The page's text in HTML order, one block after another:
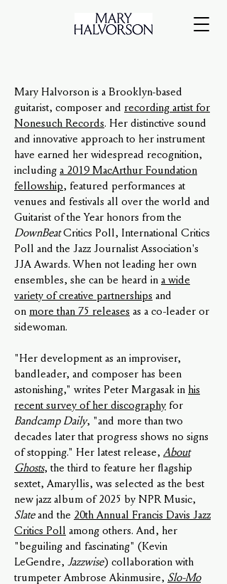
Mary Halvorson is a Brooklyn-based
guitarist, composer and recording artist for
Nonesuch Records. Her distinctive sound
and innovative approach to her instrument
have earned her widespread recognition,
including a 2019 MacArthur Foundation
fellowship, featured performances at
venues and festivals all over the world and
Guitarist of the Year honors from the
DownBeatCritics Poll, International Critics
Poll and the Jazz Journalist Association's
JJA Awards. When not leading her own
ensembles, she can be heard in a wide
variety of creative partnerships and
on more than 75 releases as a co-leader or
sidewoman.
"Her development as an improviser,
bandleader, and composer has been
astonishing," writes Peter Margasak in his
recent survey of her discography for
Bandcamp Daily, "and more than two
decades later that progress shows no signs
of stopping." Her latest release, About
Ghosts, the third to feature her flagship
sextet, Amaryllis, was selected as the best
new jazz album of 2025 by NPR Music,
Slateand the 20th Annual Francis Davis Jazz
Critics Poll among others. And, her
"beguiling and fascinating" (Kevin
LeGendre, Jazzwise) collaboration with
trumpeter Ambrose Akinmusire, Slo-Mo